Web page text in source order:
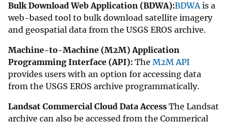
Bulk Download Web Application (BDWA):BDWAis a
web-based tool to bulk download satellite imagery
and geospatial data from the USGS EROS archive.
Machine-to-Machine (M2M) Application
Programming Interface (API): The M2M API
provides users with an option for accessing data
from the USGS EROS archive programmatically.
Landsat Commercial Cloud Data Access The Landsat
archive can also be accessed from the Commerical